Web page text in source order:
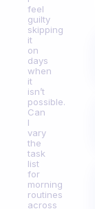
feel
guilty
skipping
it
on
days
when
it
isn’t
possible.
Can
I
vary
the
task
list
for
morning
routines
across